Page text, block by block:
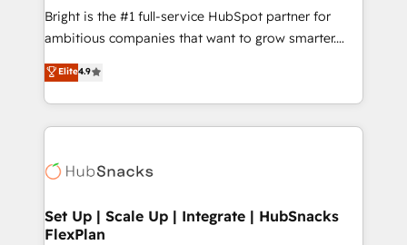
HubSpot Rising Star Why us? Harnessing the full
potential of the powerful HubSpot CRM. ✔️A team of
HubSpot experience ✔️Flexible pricing models —
Hourly-fee (assigned one Dedicated HubSpot
requirement). ✔️Helped over 25,000+ customers so
far with our HubSpot solutions. ✔️Bespoke apps &
Bright is the #1 full-service HubSpot partner for
ambitious companies that want to grow smarter.
From HubSpot onboarding, to training, from
developing a new website to lead generation and
digital marketing; we do it all (and with great
results)! In short, our services include: - HubSpot
HubSpot development: websites, custom modules,
marketing, advertising, campaigns, content and
design We connect people, data and technology to
Elite4.9
Set Up | Scale Up | Integrate | HubSnacks
FlexPlan